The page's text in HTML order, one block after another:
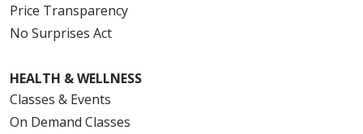
Price Transparency
No Surprises Act
HEALTH & WELLNESS
Classes & Events
On Demand Classes